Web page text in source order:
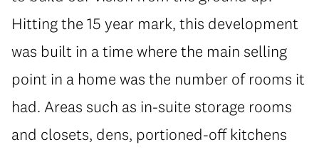
Hitting the 15 year mark, this development
was built in a time where the main selling
point in a home was the number of rooms it
had. Areas such as in-suite storage rooms
and closets, dens, portioned-off kitchens